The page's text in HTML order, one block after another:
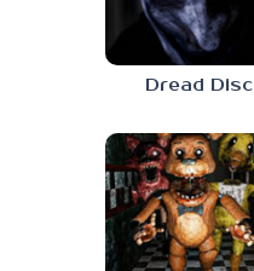
Dread Disc